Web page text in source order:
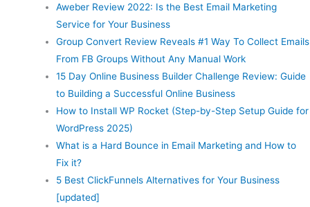
Aweber Review 2022: Is the Best Email Marketing
Service for Your Business
Group Convert Review Reveals #1 Way To Collect Emails
From FB Groups Without Any Manual Work
15 Day Online Business Builder Challenge Review: Guide
to Building a Successful Online Business
How to Install WP Rocket (Step-by-Step Setup Guide for
WordPress 2025)
What is a Hard Bounce in Email Marketing and How to
Fix it?
5 Best ClickFunnels Alternatives for Your Business
[updated]